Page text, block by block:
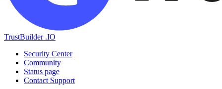
TrustBuilder .IO
Security Center
Community
Status page
Contact Support